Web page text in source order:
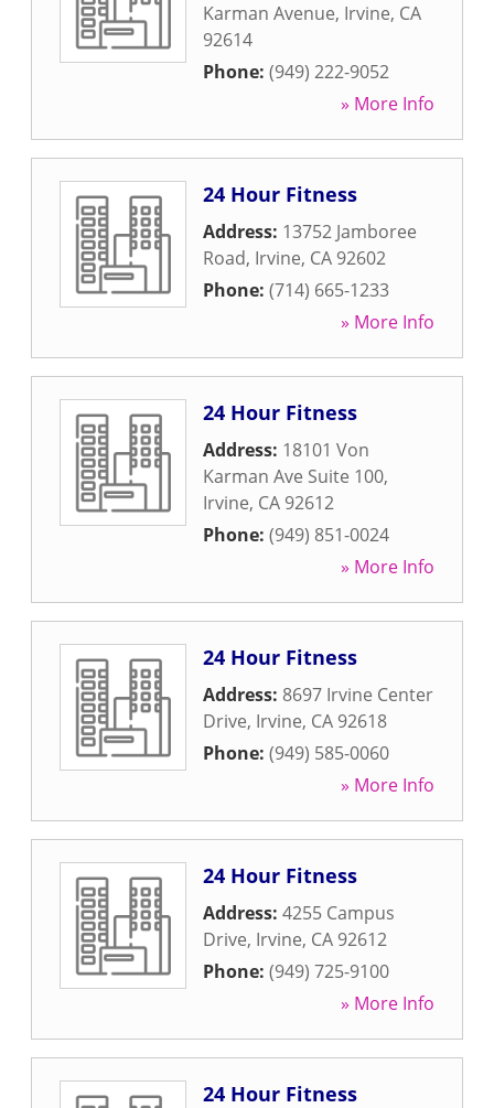
Karman Avenue, Irvine, CA
92614
Phone: (949) 222-9052
» More Info
24 Hour Fitness
Address: 13752 Jamboree
Road, Irvine, CA 92602
Phone: (714) 665-1233
» More Info
24 Hour Fitness
Address: 18101 Von
Karman Ave Suite 100,
Irvine, CA 92612
Phone: (949) 851-0024
» More Info
24 Hour Fitness
Address: 8697 Irvine Center
Drive, Irvine, CA 92618
Phone: (949) 585-0060
» More Info
24 Hour Fitness
Address: 4255 Campus
Drive, Irvine, CA 92612
Phone: (949) 725-9100
» More Info
24 Hour Fitness